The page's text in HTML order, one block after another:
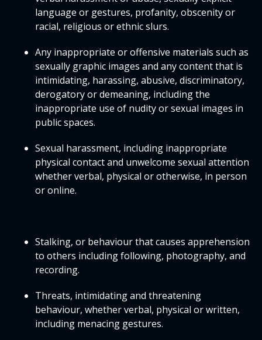
language or gestures, profanity, obscenity or
racial, religious or ethnic slurs.
Any inappropriate or offensive materials such as
sexually graphic images and any content that is
intimidating, harassing, abusive, discriminatory,
derogatory or demeaning, including the
inappropriate use of nudity or sexual images in
public spaces.
Sexual harassment, including inappropriate
physical contact and unwelcome sexual attention
whether verbal, physical or otherwise, in person
or online.
Stalking, or behaviour that causes apprehension
to others including following, photography, and
recording.
Threats, intimidating and threatening
behaviour, whether verbal, physical or written,
including menacing gestures.